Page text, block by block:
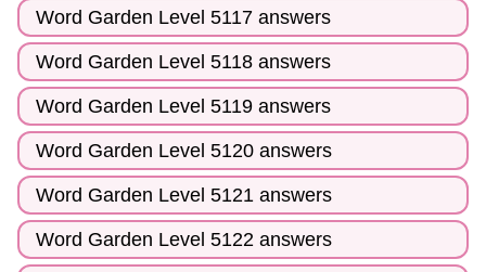
Word Garden Level 5117 answers
Word Garden Level 5118 answers
Word Garden Level 5119 answers
Word Garden Level 5120 answers
Word Garden Level 5121 answers
Word Garden Level 5122 answers